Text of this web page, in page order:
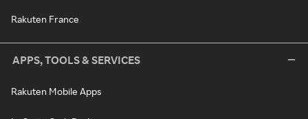
Rakuten France
APPS, TOOLS & SERVICES
Rakuten Mobile Apps